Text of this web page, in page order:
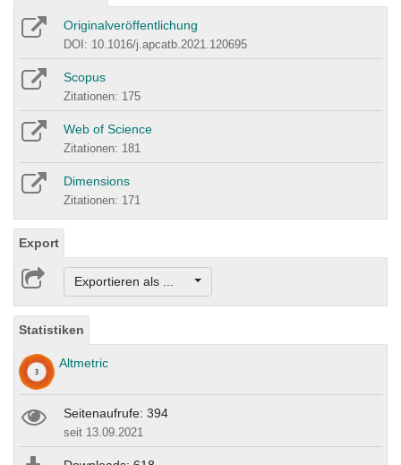
Originalveröffentlichung
DOI: 10.1016/j.apcatb.2021.120695
Scopus
Zitationen: 175
Web of Science
Zitationen: 181
Dimensions
Zitationen: 171
Export
Exportieren als ...
Statistiken
Altmetric
Seitenaufrufe: 394
seit 13.09.2021